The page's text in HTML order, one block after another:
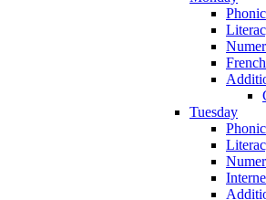
French
Tuesday